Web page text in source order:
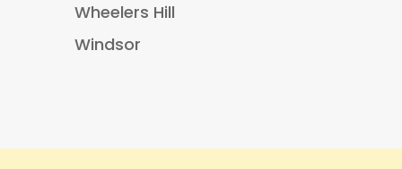
Wheelers Hill
Windsor